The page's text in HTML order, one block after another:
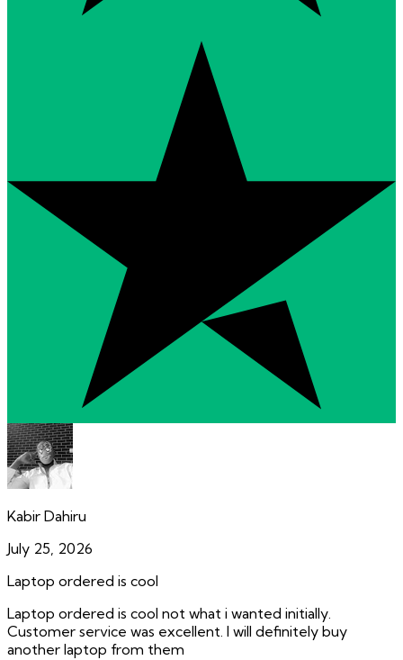
Kabir Dahiru
July 25, 2026
Laptop ordered is cool
Laptop ordered is cool not what i wanted initially.
Customer service was excellent. I will definitely buy
another laptop from them